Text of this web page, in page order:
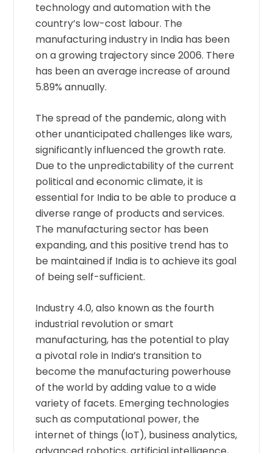
technology and automation with the
country’s low-cost labour. The
manufacturing industry in India has been
on a growing trajectory since 2006. There
has been an average increase of around
5.89% annually.
The spread of the pandemic, along with
other unanticipated challenges like wars,
significantly influenced the growth rate.
Due to the unpredictability of the current
political and economic climate, it is
essential for India to be able to produce a
diverse range of products and services.
The manufacturing sector has been
expanding, and this positive trend has to
be maintained if India is to achieve its goal
of being self-sufficient.
Industry 4.0, also known as the fourth
industrial revolution or smart
manufacturing, has the potential to play
a pivotal role in India’s transition to
become the manufacturing powerhouse
of the world by adding value to a wide
variety of facets. Emerging technologies
such as computational power, the
internet of things (IoT), business analytics,